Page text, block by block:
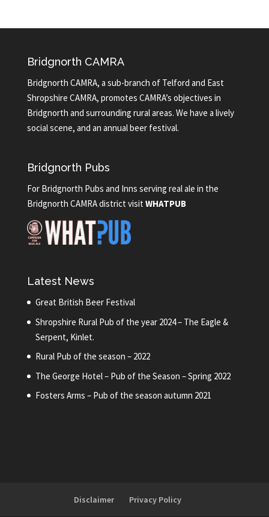
Bridgnorth CAMRA
Bridgnorth CAMRA, a sub-branch of Telford and East
Shropshire CAMRA, promotes CAMRA’s objectives in
Bridgnorth and surrounding rural areas. We have a lively
social scene, and an annual beer festival.
Bridgnorth Pubs
For Bridgnorth Pubs and Inns serving real ale in the
Bridgnorth CAMRA district visit WHATPUB
Latest News
Great British Beer Festival
Shropshire Rural Pub of the year 2024 – The Eagle &
Serpent, Kinlet.
Rural Pub of the season – 2022
The George Hotel – Pub of the Season – Spring 2022
Fosters Arms – Pub of the season autumn 2021
Disclaimer Privacy Policy